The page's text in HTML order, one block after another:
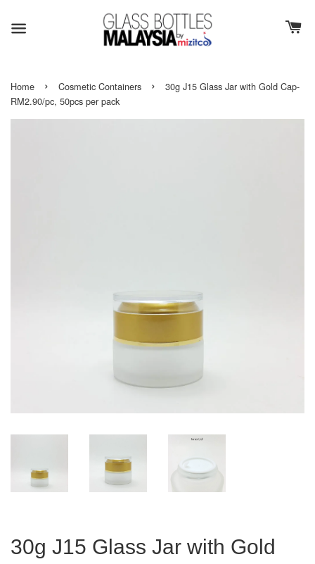
Home › Cosmetic Containers ›
30g J15 Glass Jar with Gold Cap-
RM2.90/pc, 50pcs per pack
30g J15 Glass Jar with Gold